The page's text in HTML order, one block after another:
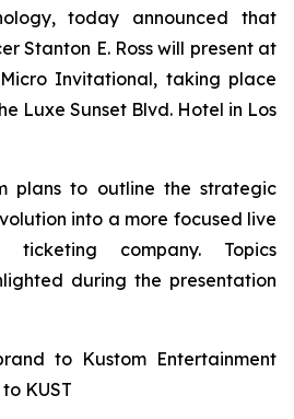
today announced that
Stanton E. Ross will present at
Invitational, taking place
Luxe Sunset Blvd. Hotel in Los
plans to outline the strategic
into a more focused live
ticketing company. Topics
during the presentation
to Kustom Entertainment
KUST